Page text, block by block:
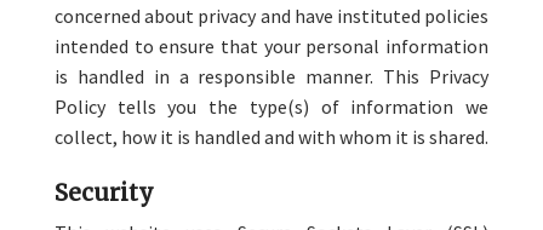
concerned about privacy and have instituted policies
intended to ensure that your personal information
is handled in a responsible manner. This Privacy
Policy tells you the type(s) of information we
collect, how it is handled and with whom it is shared.
Security